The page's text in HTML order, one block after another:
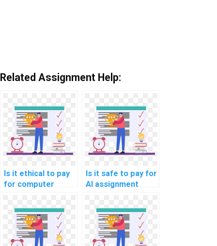
Related Assignment Help:
Is it ethical to pay
for computer
assignment
assistance?
Is it safe to pay for
AI assignment